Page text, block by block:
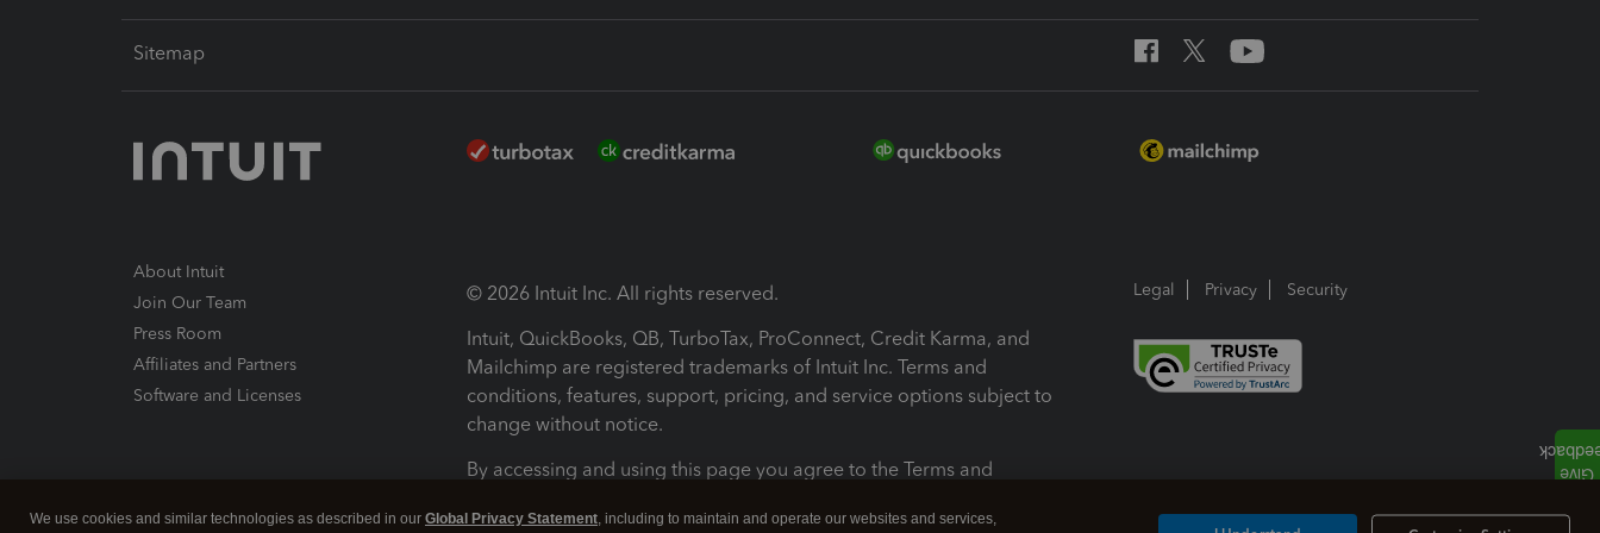
Sitemap
About Intuit
Join Our Team
Press Room
Affiliates and Partners
Software and Licenses
© 2026 Intuit Inc. All rights reserved.
Intuit, QuickBooks, QB, TurboTax, ProConnect, Credit Karma, and
Mailchimp are registered trademarks of Intuit Inc. Terms and
conditions, features, support, pricing, and service options subject to
change without notice.
By accessing and using this page you agree to the Terms and
Legal Privacy Security
We use cookies and similar technologies as described in our Global Privacy Statement, including to maintain and operate our websites and services,